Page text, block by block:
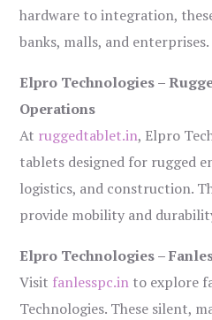
hardware to integration,
banks, malls, and enterprises.
Elpro Technologies –
Operations
At ruggedtablet.in, Elpro
tablets designed for rugged
logistics, and construction.
provide mobility and
Elpro Technologies –
Visit fanlesspc.in to explore
Technologies. These silent,